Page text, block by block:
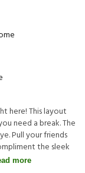
here! This layout
need a break. The
Pull your friends
the sleek
more